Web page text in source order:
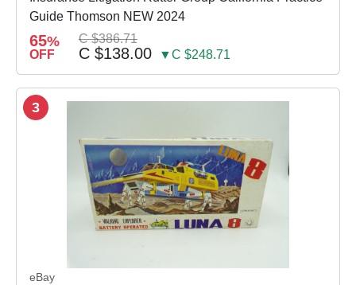
Guide Thomson NEW 2024
65%
OFF
C $386.71
C $138.00 ▼C $248.71
3
eBay